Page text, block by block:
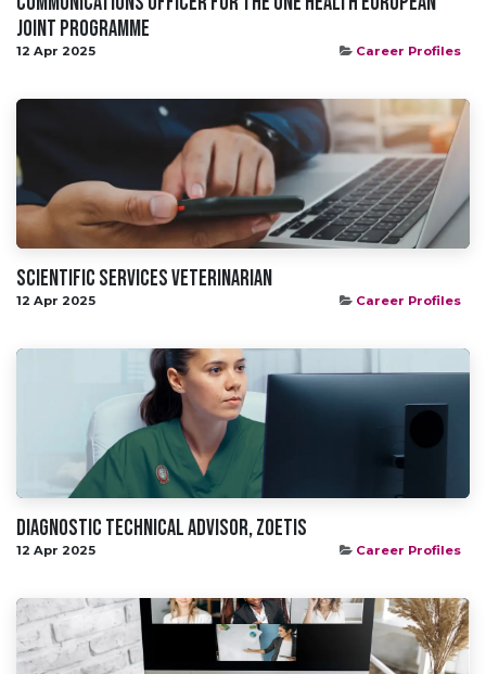
Joint Programme
12 Apr 2025 Career Profiles
Scientific Services Veterinarian
12 Apr 2025 Career Profiles
Diagnostic Technical Advisor, Zoetis
12 Apr 2025 Career Profiles